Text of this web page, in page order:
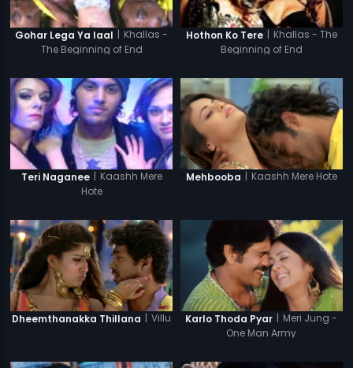
Gohar Lega Ya laal | Khallas -
The Beginning of End
Hothon Ko Tere | Khallas - The
Beginning of End
Teri Naganee | Kaashh Mere
Hote
Mehbooba | Kaashh Mere Hote
Dheemthanakka Thillana | Villu Karlo Thoda Pyar | Meri Jung -
One Man Army